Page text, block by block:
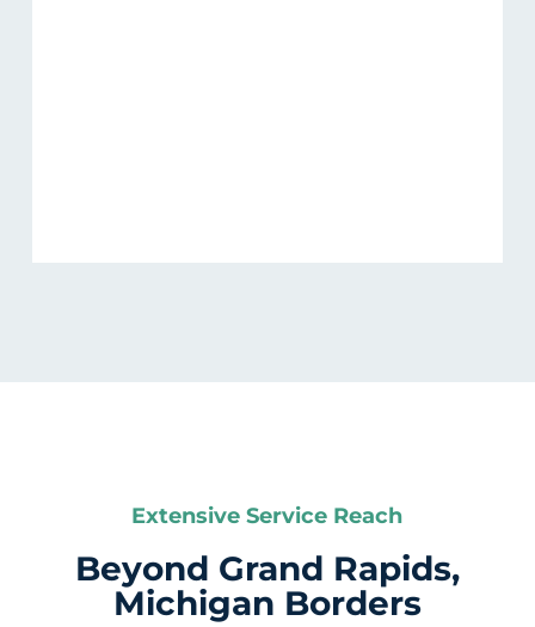
Extensive Service Reach
Beyond Grand Rapids,
Michigan Borders